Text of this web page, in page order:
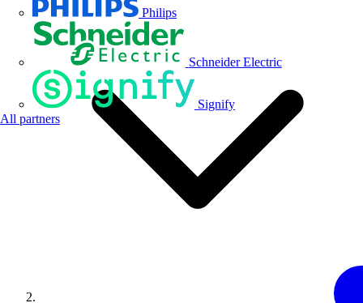
Philips
Schneider Electric
Signify
All partners